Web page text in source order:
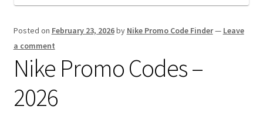
Posted on February 23, 2026by Nike Promo Code Finder— Leave
a comment
Nike Promo Codes –
2026